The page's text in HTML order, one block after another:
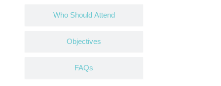
Who Should Attend
Objectives
FAQs